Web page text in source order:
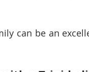
can be an